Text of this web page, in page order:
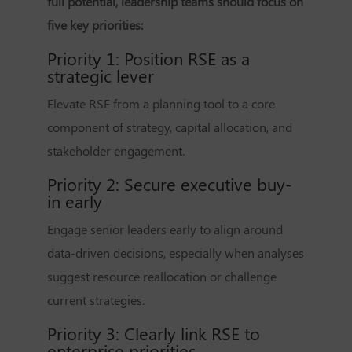
five key priorities:
Priority 1: Position RSE as a
strategic lever
Elevate RSE from a planning tool to a core
component of strategy, capital allocation, and
stakeholder engagement.
Priority 2: Secure executive buy-
in early
Engage senior leaders early to align around
data-driven decisions, especially when analyses
suggest resource reallocation or challenge
current strategies.
Priority 3: Clearly link RSE to